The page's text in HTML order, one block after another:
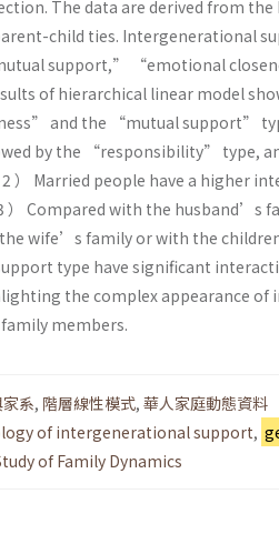
The data are derived from the
child ties. Intergenerational
support,” “emotional
of hierarchical linear model
and the “mutual support”
by the “responsibility” type,
） Married people have a higher
） Compared with the husband’s
wife’s family or with the children
type have significant
the complex appearance
members.
系, 階層線性模式, 華人家庭動態資料
of intergenerational support,
of Family Dynamics